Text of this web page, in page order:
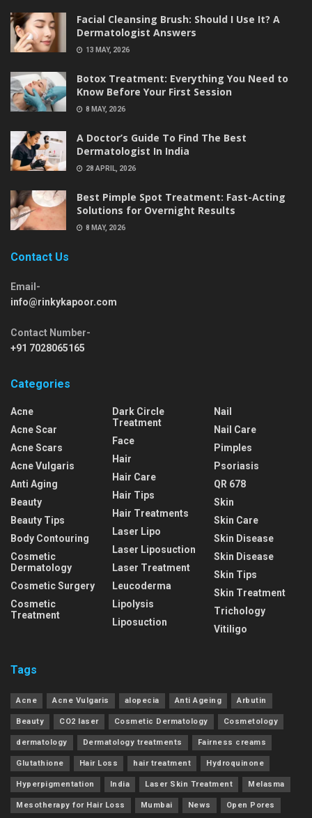
Facial Cleansing Brush: Should I Use It? A
Dermatologist Answers
13 MAY, 2026
Botox Treatment: Everything You Need to
Know Before Your First Session
8 MAY, 2026
A Doctor’s Guide To Find The Best
Dermatologist In India
28 APRIL, 2026
Best Pimple Spot Treatment: Fast-Acting
Solutions for Overnight Results
8 MAY, 2026
Contact Us
Email-
info@rinkykapoor.com
Contact Number-
+91 7028065165
Categories
Acne
Acne Scar
Acne Scars
Acne Vulgaris
Anti Aging
Beauty
Beauty Tips
Body Contouring
Cosmetic
Dermatology
Cosmetic Surgery
Cosmetic
Treatment
Dark Circle
Treatment
Face
Hair
Hair Care
Hair Tips
Hair Treatments
Laser Lipo
Laser Liposuction
Laser Treatment
Leucoderma
Lipolysis
Liposuction
Nail
Nail Care
Pimples
Psoriasis
QR 678
Skin
Skin Care
Skin Disease
Skin Disease
Skin Tips
Skin Treatment
Trichology
Vitiligo
Tags
Acne Acne Vulgaris alopecia Anti Ageing Arbutin
Beauty CO2 laser Cosmetic Dermatology Cosmetology
dermatology Dermatology treatments Fairness creams
Glutathione Hair Loss hair treatment Hydroquinone
Hyperpigmentation India Laser Skin Treatment Melasma
Mesotherapy for Hair Loss Mumbai News Open Pores